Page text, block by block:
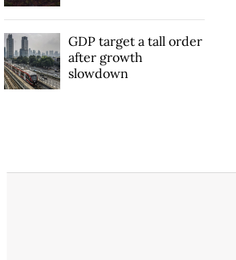
GDP target a tall order
after growth
slowdown